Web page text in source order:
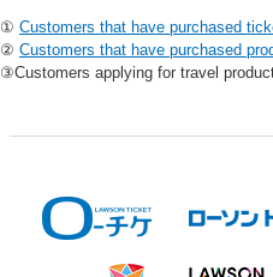
① Customers that have purchased
② Customers that have purchased
③Customers applying for travel